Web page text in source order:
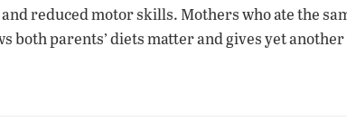
reduced motor skills. Mothers who ate the
parents’ diets matter and gives yet